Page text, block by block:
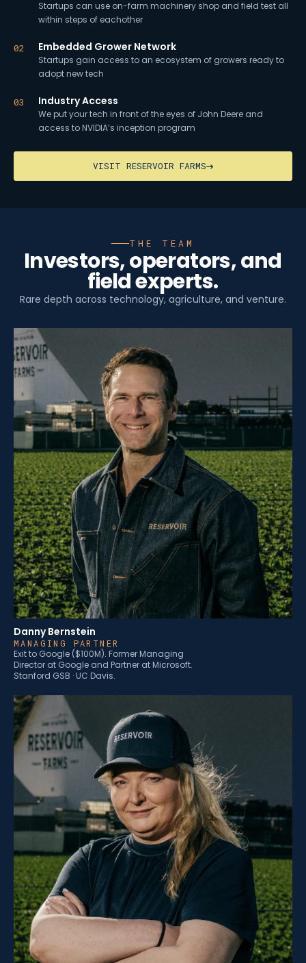
Startups can use on-farm machinery shop and field test all
within steps of eachother
02 Embedded Grower Network
Startups gain access to an ecosystem of growers ready to
adopt new tech
03 Industry Access
We put your tech in front of the eyes of John Deere and
access to NVIDIA’s inception program
VISIT RESERVOIR FARMS
THE TEAM
Investors, operators, and
field experts.
Rare depth across technology, agriculture, and venture.
Danny Bernstein
MANAGING PARTNER
Exit to Google ($100M). Former Managing
Director at Google and Partner at Microsoft.
Stanford GSB · UC Davis.